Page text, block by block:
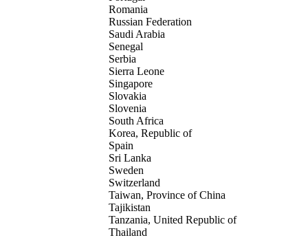
Romania
Russian Federation
Saudi Arabia
Senegal
Serbia
Sierra Leone
Singapore
Slovakia
Slovenia
South Africa
Korea, Republic of
Spain
Sri Lanka
Sweden
Switzerland
Taiwan, Province of China
Tajikistan
Tanzania, United Republic of
Thailand